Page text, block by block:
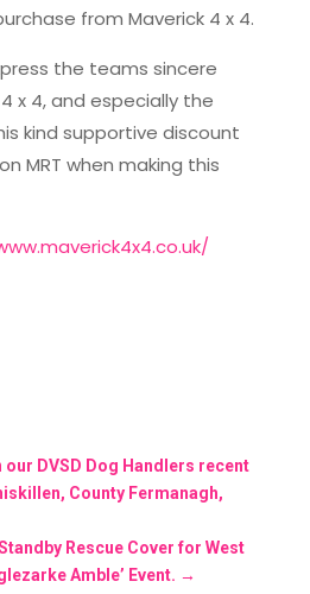
from Maverick 4 x 4.
the teams sincere
x 4, and especially the
kind supportive discount
MRT when making this
DVSD Dog Handlers recent
County Fermanagh,
Rescue Cover for West
Amble’ Event. →